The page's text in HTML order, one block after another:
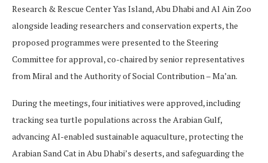
Research & Rescue Center Yas Island, Abu Dhabi and Al Ain Zoo
alongside leading researchers and conservation experts, the
proposed programmes were presented to the Steering
Committee for approval, co-chaired by senior representatives
from Miral and the Authority of Social Contribution – Ma’an.
During the meetings, four initiatives were approved, including
tracking sea turtle populations across the Arabian Gulf,
advancing AI-enabled sustainable aquaculture, protecting the
Arabian Sand Cat in Abu Dhabi’s deserts, and safeguarding the